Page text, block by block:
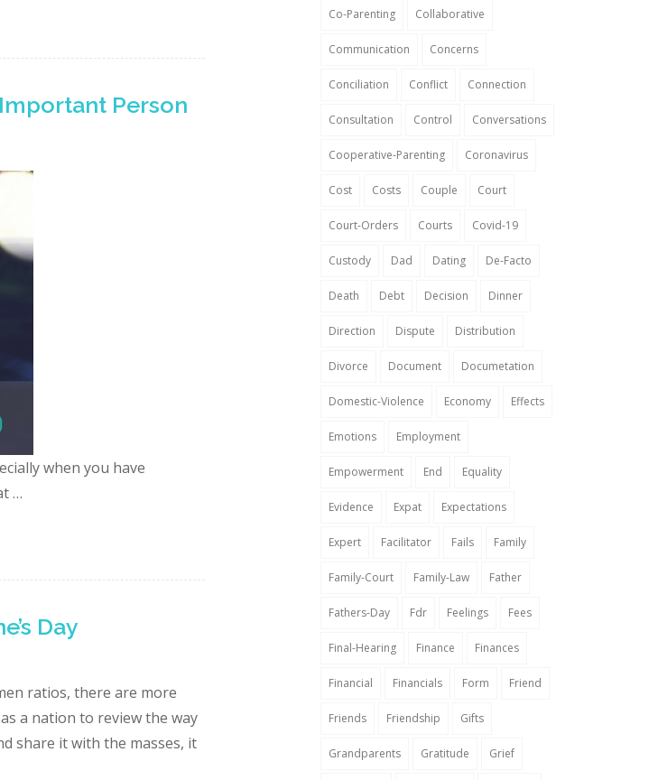
Person
when you have
…
Day
ratios, there are more
a nation to review the way
share it with the masses, it
Co-Parenting Collaborative
Communication Concerns
Conciliation Conflict Connection
Consultation Control Conversations
Cooperative-Parenting Coronavirus
Cost Costs Couple Court
Court-Orders Courts Covid-19
Custody Dad Dating De-Facto
Death Debt Decision Dinner
Direction Dispute Distribution
Divorce Document Documetation
Domestic-Violence Economy Effects
Emotions Employment
Empowerment End Equality
Evidence Expat Expectations
Expert Facilitator Fails Family
Family-Court Family-Law Father
Fathers-Day Fdr Feelings Fees
Final-Hearing Finance Finances
Financial Financials Form Friend
Friends Friendship Gifts
Grandparents Gratitude Grief